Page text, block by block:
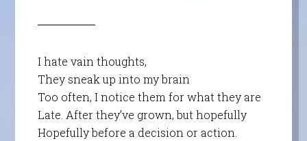
I hate vain thoughts,
They sneak up into my brain
Too often, I notice them for what they are
Late. After they’ve grown, but hopefully
Hopefully before a decision or action.